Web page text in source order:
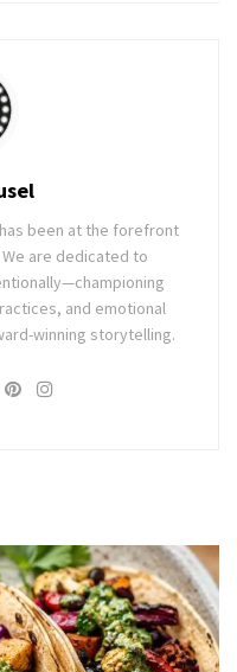
been at the forefront
are dedicated to
and emotional
winning storytelling.